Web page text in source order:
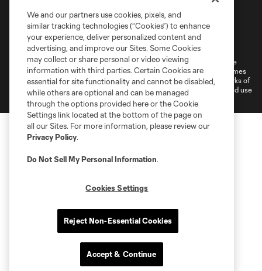
Privacy Policy
Do Not Sell or Share My Personal Information
Cookies Settings
©2026 MLS. The Major League Soccer and MLS name and shield are
registered trademarks of Major League Soccer, L.L.C. (“MLS”). The names
and logos of MLS teams are registered and/or common law trademarks of
MLS or are used with the permission of their owners. Any unauthorized use
is forbidden.
We and our partners use cookies, pixels, and
similar tracking technologies (“Cookies”) to enhance
your experience, deliver personalized content and
advertising, and improve our Sites. Some Cookies
may collect or share personal or video viewing
information with third parties. Certain Cookies are
essential for site functionality and cannot be disabled,
while others are optional and can be managed
through the options provided here or the Cookie
Settings link located at the bottom of the page on
all our Sites. For more information, please review our
Privacy Policy.
Do Not Sell My Personal Information.
Cookies Settings
Reject Non-Essential Cookies
Accept & Continue